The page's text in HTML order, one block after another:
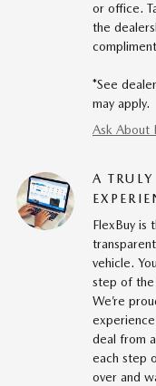
or office.
the
*See
may apply.
Ask About
A
FlexBuy is
vehicle.
step of the
We’re
deal from
each step
over and